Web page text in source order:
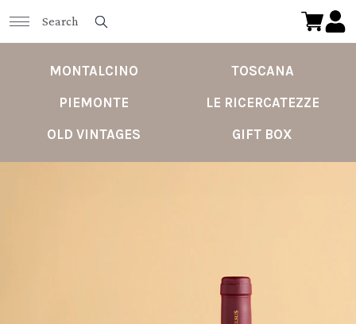
MONTALCINO
TOSCANA
PIEMONTE
LE RICERCATEZZE
OLD VINTAGES
GIFT BOX